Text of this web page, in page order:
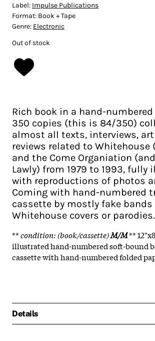
Label: Impulse Publications
Format: Book + Tape
Genre: Electronic
Out of stock
Rich book in a hand-
350 copies (this is 84/350)
almost all texts, interviews,
reviews related to Whitehouse
and the Come Organiation
Lawly) from 1979 to 1993, fully
with reproductions of photos
Coming with hand-numbered
cassette by mostly fake
Whitehouse covers or parodies.
**condition: (book/cassette)M/M**
illustrated hand-numbered soft-bound
cassette with hand-numbered folded
Details